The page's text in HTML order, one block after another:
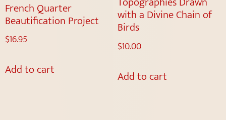
French Quarter
Beautification Project
$16.95
Add to cart
with a Divine Chain of
Birds
$10.00
Add to cart